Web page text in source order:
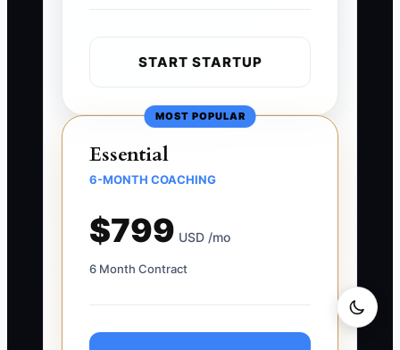
START STARTUP
MOST POPULAR
Essential
6-MONTH COACHING
$799 USD /mo
6 Month Contract